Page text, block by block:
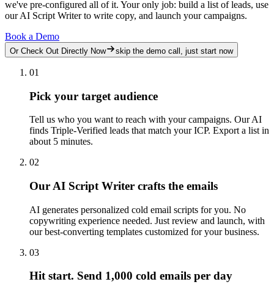
we've pre-configured all of it. Your only job: build a list of leads, use
our AI Script Writer to write copy, and launch your campaigns.
Book a Demo
Or Check Out Directly Now skip the demo call, just start now
01
Pick your target audience
Tell us who you want to reach with your campaigns. Our AI
finds Triple-Verified leads that match your ICP. Export a list in
about 5 minutes.
02
Our AI Script Writer crafts the emails
AI generates personalized cold email scripts for you. No
copywriting experience needed. Just review and launch, with
our best-converting templates customized for your business.
03
Hit start. Send 1,000 cold emails per day